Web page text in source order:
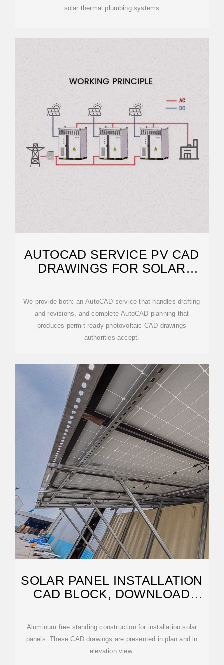
solar thermal plumbing systems
AUTOCAD SERVICE PV CAD
DRAWINGS FOR SOLAR
We provide both: an AutoCAD service that handles drafting
and revisions, and complete AutoCAD planning that
produces permit ready photovoltaic CAD drawings
authorities accept.
SOLAR PANEL INSTALLATION
CAD BLOCK, DOWNLOAD
Aluminum free standing construction for installation solar
panels. These CAD drawings are presented in plan and in
elevation view.